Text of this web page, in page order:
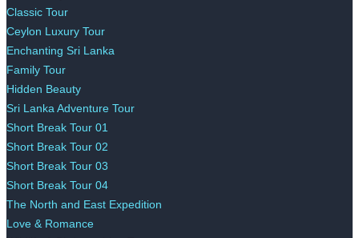
Classic Tour
Ceylon Luxury Tour
Enchanting Sri Lanka
Family Tour
Hidden Beauty
Sri Lanka Adventure Tour
Short Break Tour 01
Short Break Tour 02
Short Break Tour 03
Short Break Tour 04
The North and East Expedition
Love & Romance